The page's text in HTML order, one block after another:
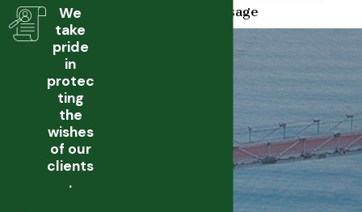
Send Message
We
take
pride
in
protec
ting
the
wishes
of our
clients
.